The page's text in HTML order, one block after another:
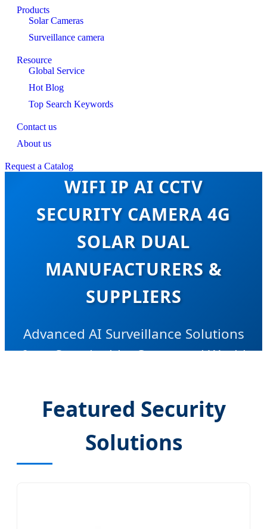
Products
Solar Cameras
Surveillance camera
Resource
Global Service
Hot Blog
Top Search Keywords
Contact us
About us
Request a Catalog
CE CERTIFICATION OEM
WIFI IP AI CCTV
SECURITY CAMERA 4G
SOLAR DUAL
MANUFACTURERS &
SUPPLIERS
Advanced AI Surveillance Solutions
for a Sustainable, Connected World
Featured Security
Solutions